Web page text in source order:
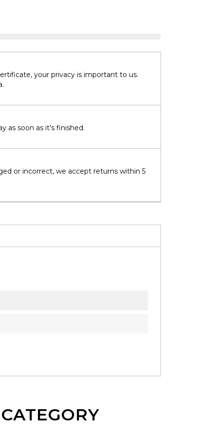
your privacy is important to us.
as soon as it's finished.
or incorrect, we accept returns within 5